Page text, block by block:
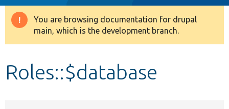
Drupal 8+
Warning
message
You are browsing documentation for drupal
main, which is the development branch.
Roles::$database